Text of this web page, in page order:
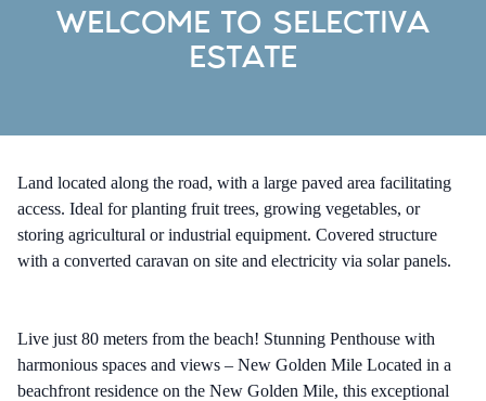
WELCOME TO SELECTIVA
ESTATE
Land located along the road, with a large paved area facilitating
access. Ideal for planting fruit trees, growing vegetables, or
storing agricultural or industrial equipment. Covered structure
with a converted caravan on site and electricity via solar panels.
Live just 80 meters from the beach! Stunning Penthouse with
harmonious spaces and views – New Golden Mile Located in a
beachfront residence on the New Golden Mile, this exceptional